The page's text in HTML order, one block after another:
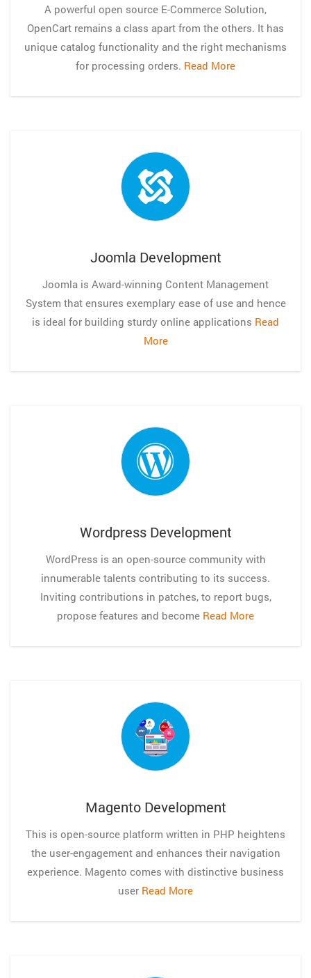
A powerful open source E-Commerce Solution,
OpenCart remains a class apart from the others. It has
unique catalog functionality and the right mechanisms
for processing orders. Read More
Joomla Development
Joomla is Award-winning Content Management
System that ensures exemplary ease of use and hence
is ideal for building sturdy online applications Read
More
Wordpress Development
WordPress is an open-source community with
innumerable talents contributing to its success.
Inviting contributions in patches, to report bugs,
propose features and become Read More
Magento Development
This is open-source platform written in PHP heightens
the user-engagement and enhances their navigation
experience. Magento comes with distinctive business
user Read More